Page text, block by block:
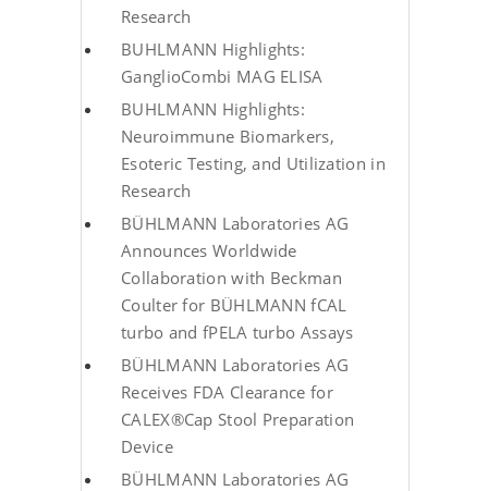
Research
BUHLMANN Highlights:
GanglioCombi MAG ELISA
BUHLMANN Highlights:
Neuroimmune Biomarkers,
Esoteric Testing, and Utilization in
Research
BÜHLMANN Laboratories AG
Announces Worldwide
Collaboration with Beckman
Coulter for BÜHLMANN fCAL
turbo and fPELA turbo Assays
BÜHLMANN Laboratories AG
Receives FDA Clearance for
CALEX®Cap Stool Preparation
Device
BÜHLMANN Laboratories AG